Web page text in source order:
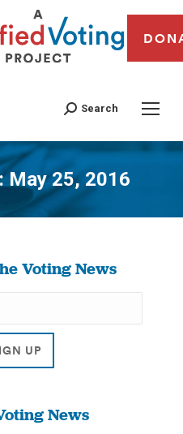
Search
May 25, 2016
You are here:
Voting News
News